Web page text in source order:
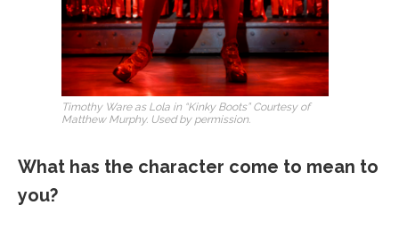
Timothy Ware as Lola in “Kinky Boots” Courtesy of
Matthew Murphy. Used by permission.
What has the character come to mean to
you?